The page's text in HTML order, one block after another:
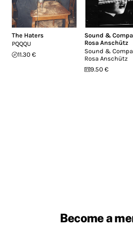
The Haters
PQQQU
11.30 €
Sound &
Rosa Anschütz
Sound &
Rosa Anschütz
9.50 €
Become a